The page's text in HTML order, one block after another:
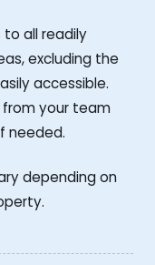
to all readily
excluding the
accessible.
your team
needed.
depending on